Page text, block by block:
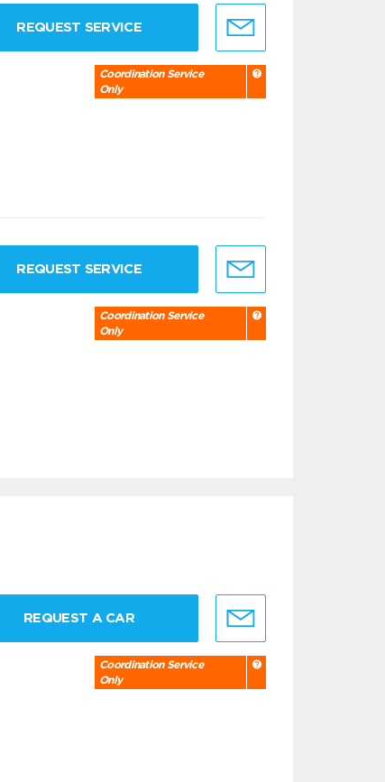
REQUEST SERVICE
Coordination Service
Only
REQUEST SERVICE
Coordination Service
Only
REQUEST A CAR
Coordination Service
Only